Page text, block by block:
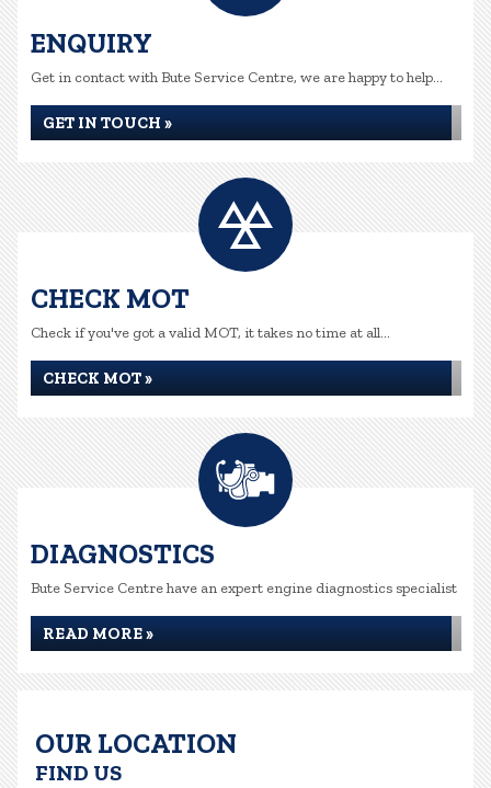
ENQUIRY
Get in contact with Bute Service Centre, we are happy to help...
GET IN TOUCH »
CHECK MOT
Check if you've got a valid MOT, it takes no time at all...
CHECK MOT »
DIAGNOSTICS
Bute Service Centre have an expert engine diagnostics specialist
READ MORE »
OUR LOCATION
FIND US